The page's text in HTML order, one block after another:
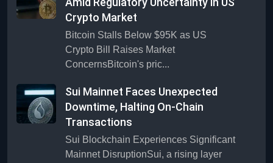
Crypto Market
Bitcoin Stalls Below $95K as US
Crypto Bill Raises Market
ConcernsBitcoin's pric...
Sui Mainnet Faces Unexpected
Downtime, Halting On-Chain
Transactions
Sui Blockchain Experiences Significant
Mainnet DisruptionSui, a rising layer